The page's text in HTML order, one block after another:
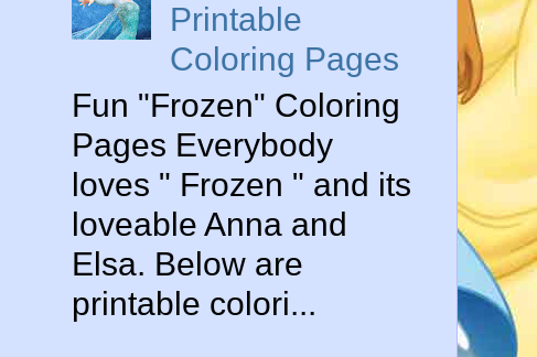
Printable
Coloring Pages
Fun "Frozen" Coloring
Pages Everybody
loves " Frozen " and its
loveable Anna and
Elsa. Below are
printable colori...